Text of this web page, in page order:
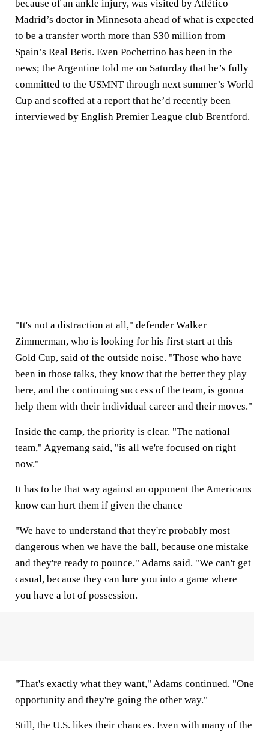
because of an ankle injury, was visited by Atlético
Madrid’s doctor in Minnesota ahead of what is expected
to be a transfer worth more than $30 million from
Spain’s Real Betis. Even Pochettino has been in the
news; the Argentine told me on Saturday that he’s fully
committed to the USMNT through next summer’s World
Cup and scoffed at a report that he’d recently been
interviewed by English Premier League club Brentford.
"It's not a distraction at all," defender Walker
Zimmerman, who is looking for his first start at this
Gold Cup, said of the outside noise. "Those who have
been in those talks, they know that the better they play
here, and the continuing success of the team, is gonna
help them with their individual career and their moves."
Inside the camp, the priority is clear. "The national
team," Agyemang said, "is all we're focused on right
now."
It has to be that way against an opponent the Americans
know can hurt them if given the chance
"We have to understand that they're probably most
dangerous when we have the ball, because one mistake
and they're ready to pounce," Adams said. "We can't get
casual, because they can lure you into a game where
you have a lot of possession.
"That's exactly what they want," Adams continued. "One
opportunity and they're going the other way."
Still, the U.S. likes their chances. Even with many of the